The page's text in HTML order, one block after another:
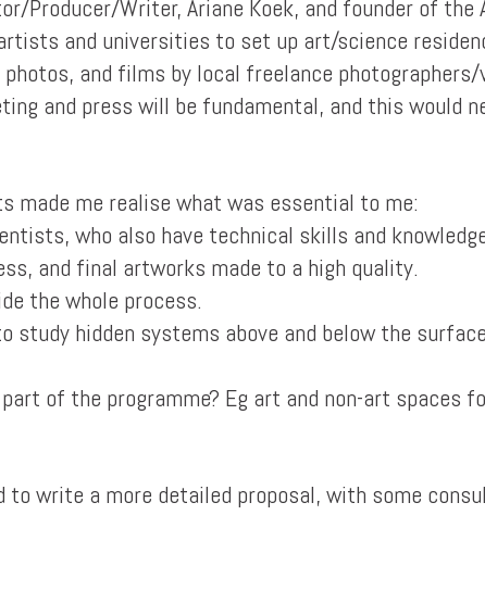
Producer/Writer, Ariane Koek, and founder of the
and universities to set up art/science
and films by local freelance
and press will be fundamental, and this would
made me realise what was essential to me:
who also have technical skills and
and final artworks made to a high quality.
the whole process.
hidden systems above and below the
of the programme? Eg art and non-art spaces
write a more detailed proposal, with some